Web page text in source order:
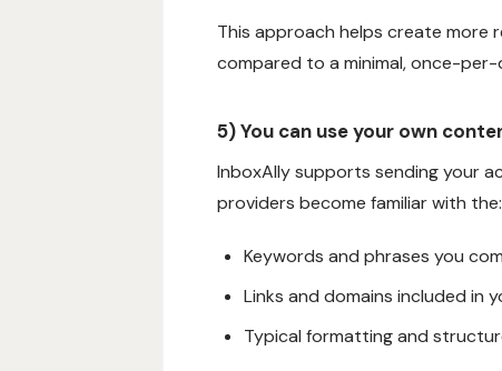
This approach helps create more
compared to a minimal, once-
5) You can use your own
InboxAlly supports sending your
providers become familiar with the:
Keywords and phrases you
Links and domains included in
Typical formatting and